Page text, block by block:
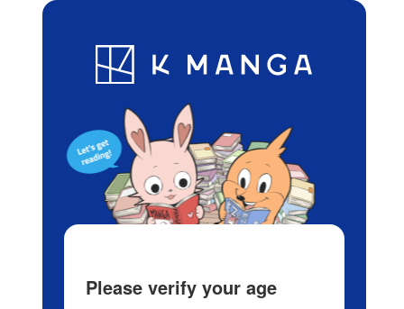
Blog App Ranking History
Please verify your age